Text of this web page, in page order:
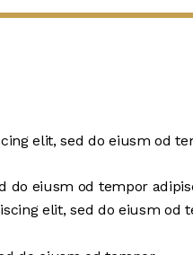
elit, sed do eiusm od
eiusm od tempor
elit, sed do eiusm od